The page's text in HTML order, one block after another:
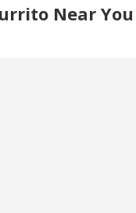
Near You